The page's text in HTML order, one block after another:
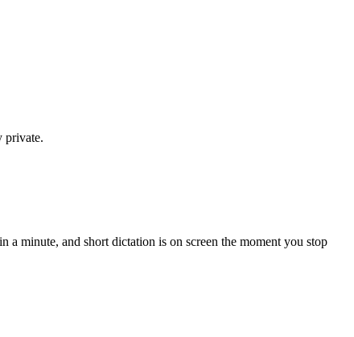
private.
minute, and short dictation is on screen the moment you stop